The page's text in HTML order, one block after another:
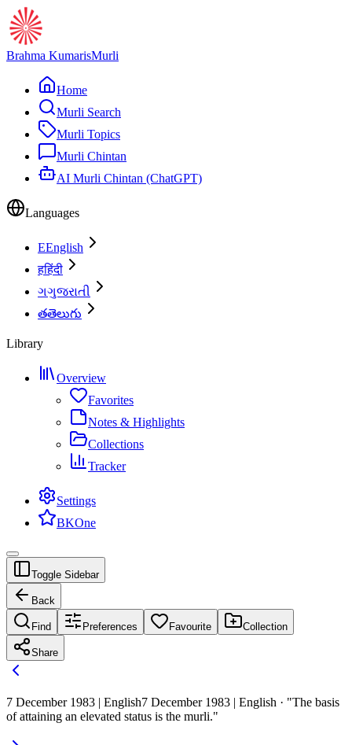
Brahma KumarisMurli
Home
Murli Search
Murli Topics
Murli Chintan
AI Murli Chintan (ChatGPT)
Languages
EEnglish
हहिंदी
ગગુજરાતી
తతెలుగు
Library
Overview
Favorites
Notes & Highlights
Collections
Tracker
Settings
BKOne
Toggle Sidebar
Back
Find Preferences Favourite Collection
Share
7 December 1983 | English7 December 1983 | English · "The basis
of attaining an elevated status is the murli."